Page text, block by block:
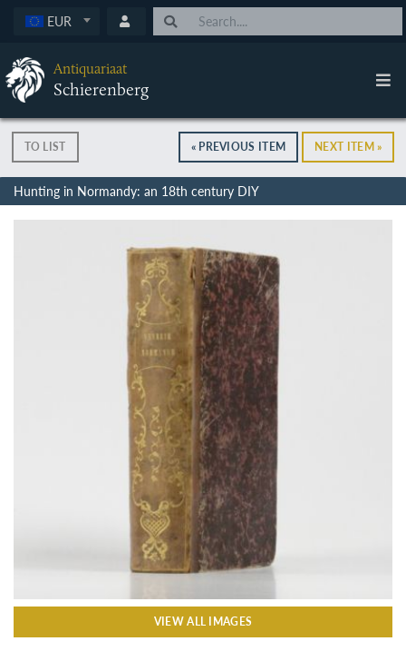
EUR
Antiquariaat
Schierenberg
TO LIST « PREVIOUS ITEM NEXT ITEM »
Hunting in Normandy: an 18th century DIY
VIEW ALL IMAGES